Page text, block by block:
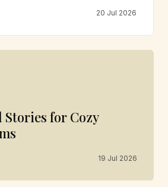
20 Jul 2026
Stories for Cozy
19 Jul 2026